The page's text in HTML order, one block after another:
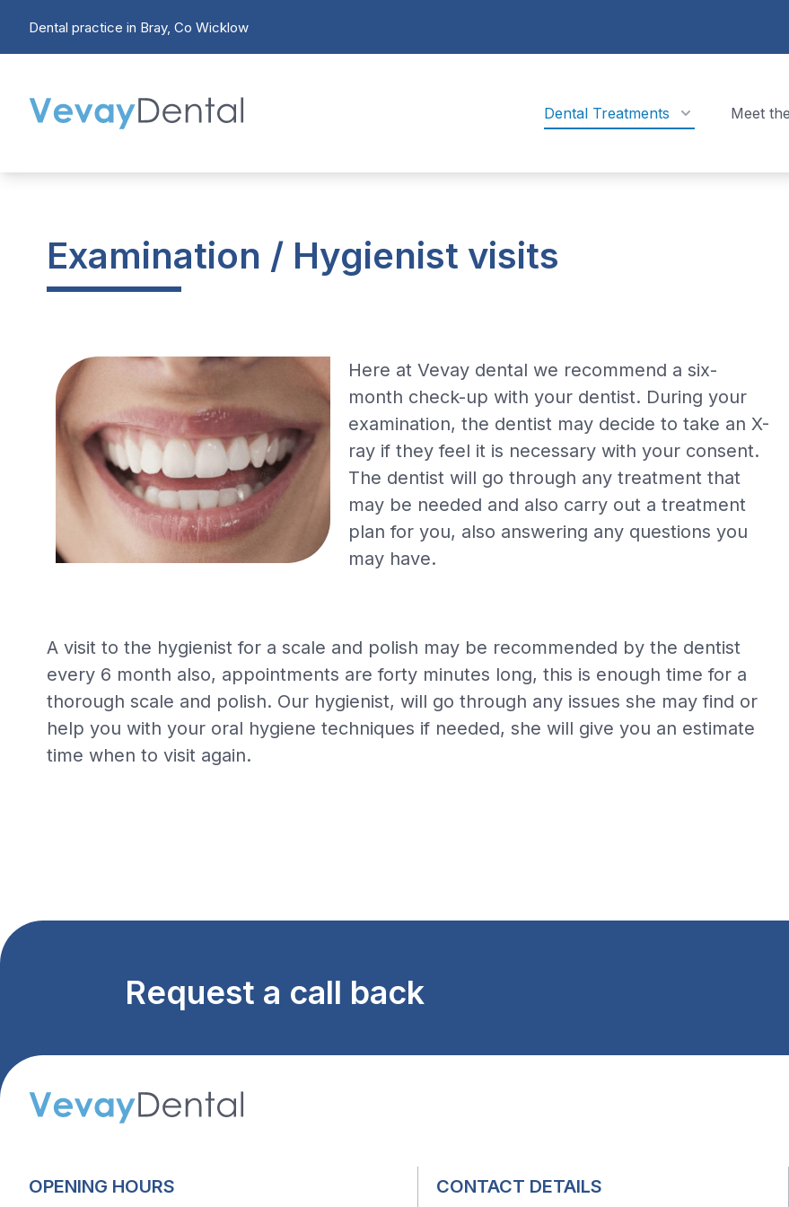
Dental practice in Bray, Co Wicklow
Dental Treatments Meet
Examination / Hygienist visits
Here at Vevay dental we recommend a six-
month check-up with your dentist. During your
examination, the dentist may decide to take an X-
ray if they feel it is necessary with your consent.
The dentist will go through any treatment that
may be needed and also carry out a treatment
plan for you, also answering any questions you
may have.
A visit to the hygienist for a scale and polish may be recommended by the dentist
every 6 month also, appointments are forty minutes long, this is enough time for a
thorough scale and polish. Our hygienist, will go through any issues she may find or
help you with your oral hygiene techniques if needed, she will give you an estimate
time when to visit again.
Request a call back
OPENING HOURS CONTACT DETAILS